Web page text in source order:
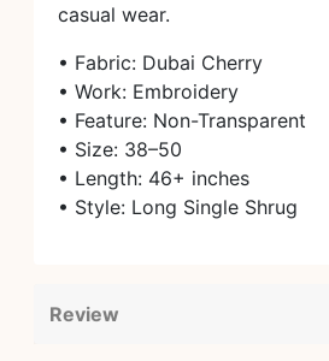
casual wear.
• Fabric: Dubai Cherry
• Work: Embroidery
• Feature: Non-Transparent
• Size: 38–50
• Length: 46+ inches
• Style: Long Single Shrug
Review